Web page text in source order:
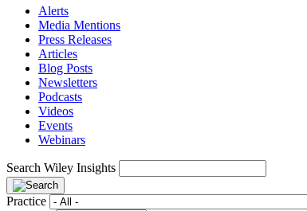
Alerts
Media Mentions
Press Releases
Articles
Blog Posts
Newsletters
Podcasts
Videos
Events
Webinars
Search Wiley Insights
Practice